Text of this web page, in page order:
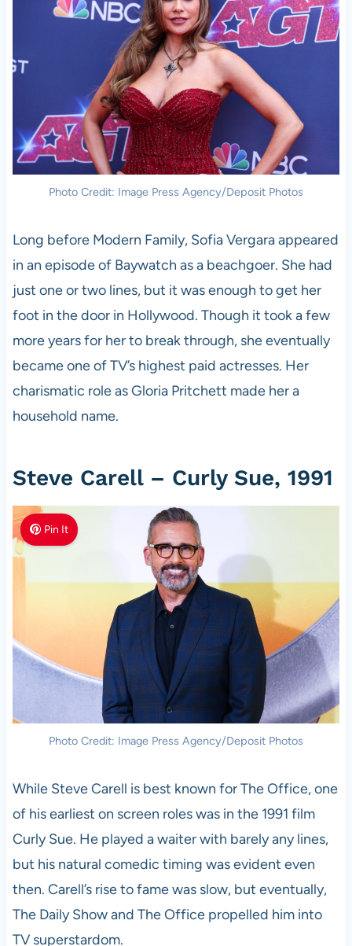
Photo Credit: Image Press Agency/Deposit Photos
Long before Modern Family, Sofia Vergara appeared
in an episode of Baywatch as a beachgoer. She had
just one or two lines, but it was enough to get her
foot in the door in Hollywood. Though it took a few
more years for her to break through, she eventually
became one of TV’s highest paid actresses. Her
charismatic role as Gloria Pritchett made her a
household name.
Steve Carell – Curly Sue, 1991
Pin It
Photo Credit: Image Press Agency/Deposit Photos
While Steve Carell is best known for The Office, one
of his earliest on screen roles was in the 1991 film
Curly Sue. He played a waiter with barely any lines,
but his natural comedic timing was evident even
then. Carell’s rise to fame was slow, but eventually,
The Daily Show and The Office propelled him into
TV superstardom.